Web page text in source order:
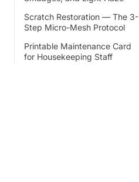
Scratch Restoration — The 3-
Step Micro-Mesh Protocol
Printable Maintenance Card
for Housekeeping Staff